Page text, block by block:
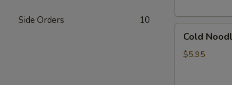
Side Orders 10
贴
Noodle
with
Cold
$5.95